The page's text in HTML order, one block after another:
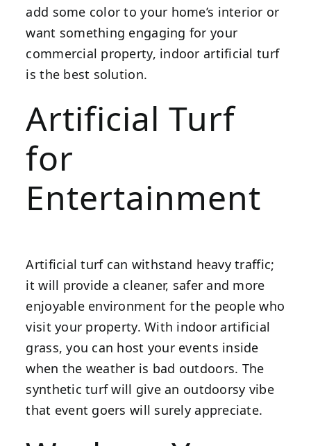
add some color to your home’s interior or
want something engaging for your
commercial property, indoor artificial turf
is the best solution.
Artificial Turf
for
Entertainment
Artificial turf can withstand heavy traffic;
it will provide a cleaner, safer and more
enjoyable environment for the people who
visit your property. With indoor artificial
grass, you can host your events inside
when the weather is bad outdoors. The
synthetic turf will give an outdoorsy vibe
that event goers will surely appreciate.